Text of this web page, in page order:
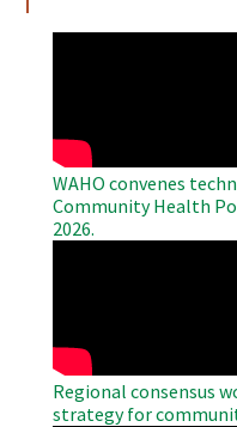
WAHO convenes
Community Health
2026.
Regional consensus
strategy for